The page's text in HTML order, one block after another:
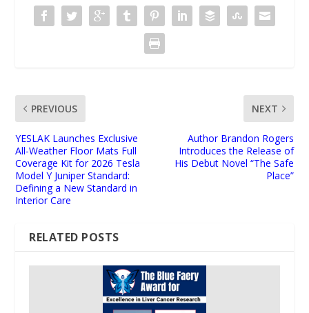
PREVIOUS
YESLAK Launches Exclusive
All-Weather Floor Mats Full
Coverage Kit for 2026 Tesla
Model Y Juniper Standard:
Defining a New Standard in
Interior Care
NEXT
Author Brandon Rogers
Introduces the Release of
His Debut Novel “The Safe
Place”
RELATED POSTS